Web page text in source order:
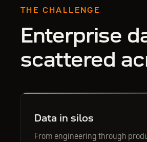
THE CHALLENGE
Enterprise
scattered
Data in silos
From engineering through